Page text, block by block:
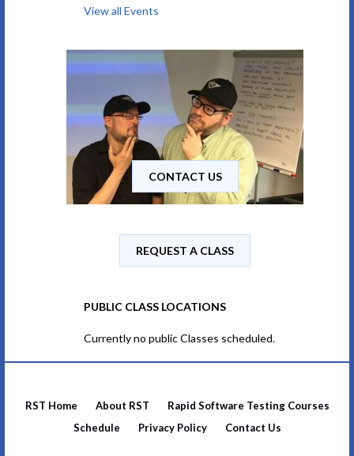
View all Events
CONTACT US
REQUEST A CLASS
PUBLIC CLASS LOCATIONS
Currently no public Classes scheduled.
RST Home About RST
Rapid Software Testing Courses
Schedule
Privacy Policy Contact Us